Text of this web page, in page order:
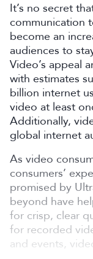
It’s no secret
communication
become an
audiences to
Video’s appeal
with estimates
billion internet
video at least
Additionally,
global internet
As video
consumers’
promised by
beyond have
for crisp, clear
for recorded
and events,